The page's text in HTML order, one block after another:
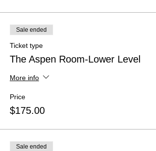
Sale ended
Ticket type
The Aspen Room-Lower Level
More info
Price
$175.00
Sale ended